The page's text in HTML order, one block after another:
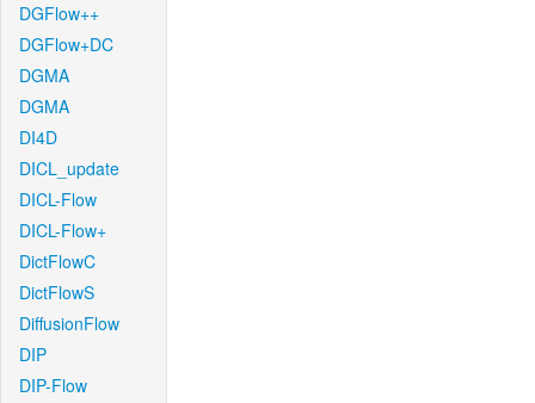
DGFlow++
DGFlow+DC
DGMA
DGMA
DI4D
DICL_update
DICL-Flow
DICL-Flow+
DictFlowC
DictFlowS
DiffusionFlow
DIP
DIP-Flow